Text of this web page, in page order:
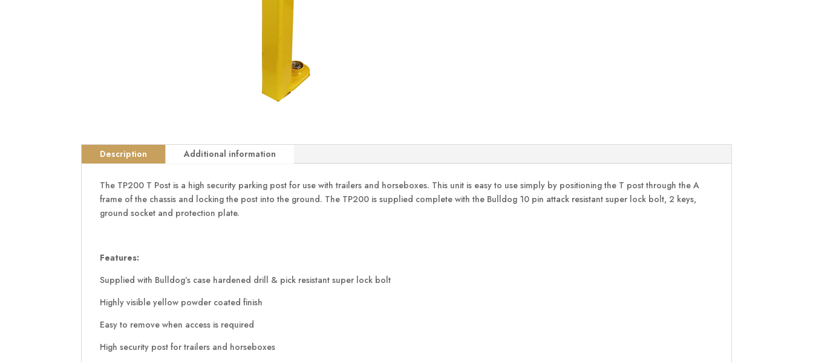
Description Additional information
The TP200 T Post is a high security parking post for use with trailers and horseboxes. This unit is easy to use simply by positioning the T post through the A
frame of the chassis and locking the post into the ground. The TP200 is supplied complete with the Bulldog 10 pin attack resistant super lock bolt, 2 keys,
ground socket and protection plate.
Features:
Supplied with Bulldog’s case hardened drill & pick resistant super lock bolt
Highly visible yellow powder coated finish
Easy to remove when access is required
High security post for trailers and horseboxes